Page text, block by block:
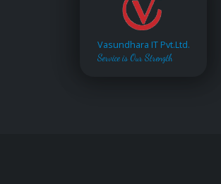
Vasundhara IT Pvt.Ltd.
Service is Our Strength